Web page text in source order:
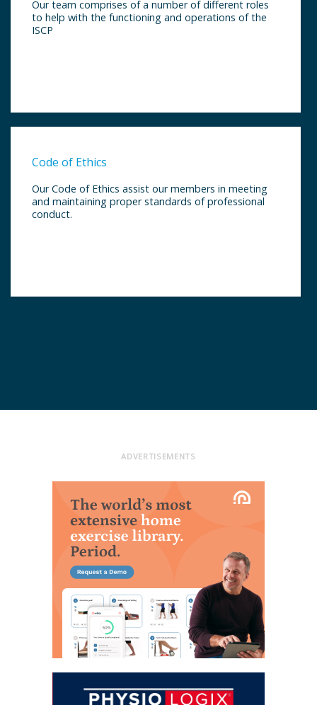
Our team comprises of a number of different roles
to help with the functioning and operations of the
ISCP
Code of Ethics
Our Code of Ethics assist our members in meeting
and maintaining proper standards of professional
conduct.
ADVERTISEMENTS